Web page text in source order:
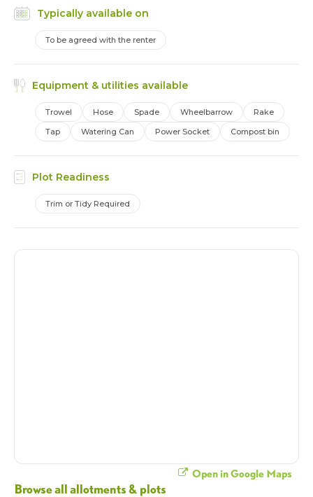
Typically available on
To be agreed with the renter
Equipment & utilities available
Trowel Hose Spade Wheelbarrow
Rake
Tap
Watering Can Power Socket Compost bin
Plot Readiness
Trim or Tidy Required
Open in Google Maps
Browse all allotments & plots